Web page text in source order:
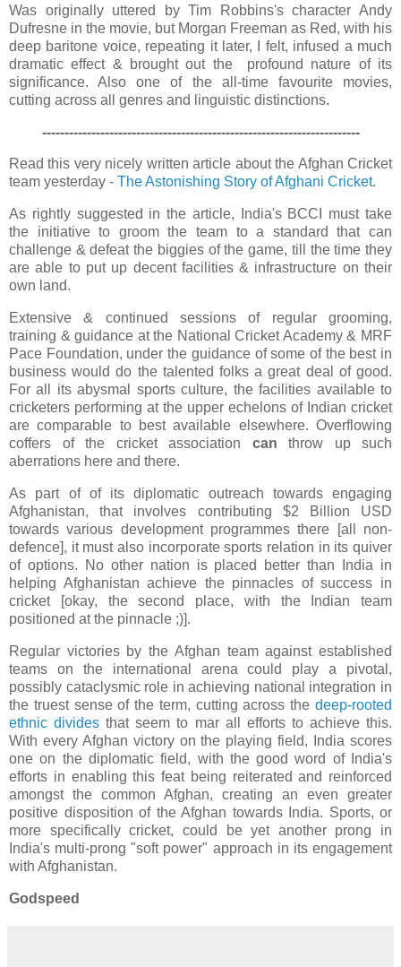
Was originally uttered by Tim Robbins's character Andy
Dufresne in the movie, but Morgan Freeman as Red, with his
deep baritone voice, repeating it later, I felt, infused a much
dramatic effect & brought out the profound nature of its
significance. Also one of the all-time favourite movies,
cutting across all genres and linguistic distinctions.
-----------------------------------------------------------------------
Read this very nicely written article about the Afghan Cricket
team yesterday - The Astonishing Story of Afghani Cricket.
As rightly suggested in the article, India's BCCI must take
the initiative to groom the team to a standard that can
challenge & defeat the biggies of the game, till the time they
are able to put up decent facilities & infrastructure on their
own land.
Extensive & continued sessions of regular grooming,
training & guidance at the National Cricket Academy & MRF
Pace Foundation, under the guidance of some of the best in
business would do the talented folks a great deal of good.
For all its abysmal sports culture, the facilities available to
cricketers performing at the upper echelons of Indian cricket
are comparable to best available elsewhere. Overflowing
coffers of the cricket association can throw up such
aberrations here and there.
As part of of its diplomatic outreach towards engaging
Afghanistan, that involves contributing $2 Billion USD
towards various development programmes there [all non-
defence], it must also incorporate sports relation in its quiver
of options. No other nation is placed better than India in
helping Afghanistan achieve the pinnacles of success in
cricket [okay, the second place, with the Indian team
positioned at the pinnacle ;)].
Regular victories by the Afghan team against established
teams on the international arena could play a pivotal,
possibly cataclysmic role in achieving national integration in
the truest sense of the term, cutting across the deep-rooted
ethnic divides that seem to mar all efforts to achieve this.
With every Afghan victory on the playing field, India scores
one on the diplomatic field, with the good word of India's
efforts in enabling this feat being reiterated and reinforced
amongst the common Afghan, creating an even greater
positive disposition of the Afghan towards India. Sports, or
more specifically cricket, could be yet another prong in
India's multi-prong "soft power" approach in its engagement
with Afghanistan.
Godspeed